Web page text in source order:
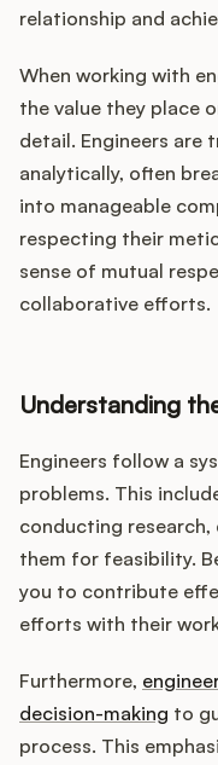
relationship and
When working with
the value they place
detail. Engineers are
analytically, often
into manageable
respecting their
sense of mutual
collaborative efforts.
Understanding
Engineers follow a
problems. This
conducting
them for feasibility.
you to contribute
efforts with their
Furthermore,
decision-making to
process. This